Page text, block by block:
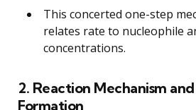
This concerted one-step
relates rate to nucleophile
concentrations.
2. Reaction Mechanism
Formation